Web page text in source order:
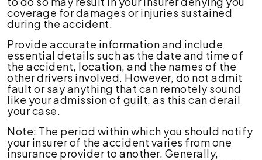
coverage for damages or injuries sustained
during the accident.
Provide accurate information and include
essential details such as the date and time of
the accident, location, and the names of the
other drivers involved. However, do not admit
fault or say anything that can remotely sound
like your admission of guilt, as this can derail
your case.
Note: The period within which you should notify
your insurer of the accident varies from one
insurance provider to another. Generally,